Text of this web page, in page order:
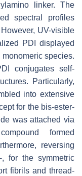
linker. The
spectral profiles
UV-visible
PDI displayed
species.
conjugates self-
Particularly,
into extensive
for the bis-ester-
was attached via
formed
reversing
-, for the symmetric
fibrils and thread-